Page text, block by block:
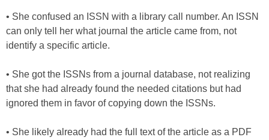
• She confused an ISSN with a library call number. An ISSN
can only tell her what journal the article came from, not
identify a specific article.
• She got the ISSNs from a journal database, not realizing
that she had already found the needed citations but had
ignored them in favor of copying down the ISSNs.
• She likely already had the full text of the article as a PDF